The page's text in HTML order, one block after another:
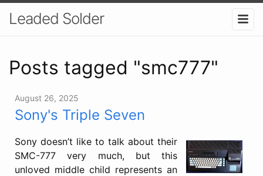
Leaded Solder
Posts tagged "smc777"
August 26, 2025
Sony's Triple Seven
Sony doesn’t like to talk about their
SMC-777 very much, but this
unloved middle child represents an